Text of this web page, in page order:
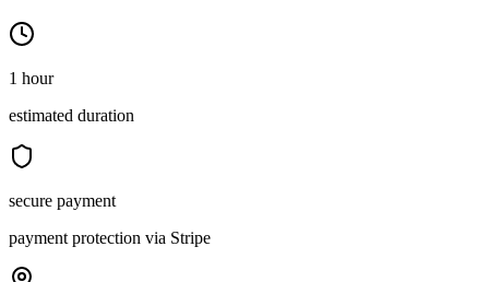
1 hour
estimated duration
secure payment
payment protection via Stripe